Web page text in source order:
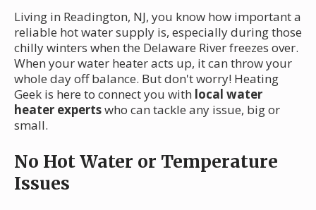
Living in Readington, NJ, you know how important a
reliable hot water supply is, especially during those
chilly winters when the Delaware River freezes over.
When your water heater acts up, it can throw your
whole day off balance. But don't worry! Heating
Geek is here to connect you with local water
heater expertswho can tackle any issue, big or
small.
No Hot Water or Temperature
Issues